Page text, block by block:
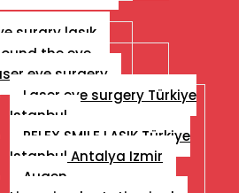
surgry lasık
the eye
eye surgery
Laser eye surgery Türkiye
Istanbul
RELEX SMILE LASIK Türkiye
Istanbul Antalya Izmir
Augen